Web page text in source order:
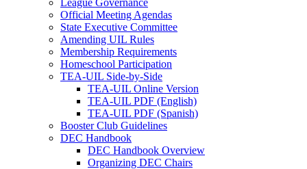
League Governance
Official Meeting Agendas
State Executive Committee
Amending UIL Rules
Membership Requirements
Homeschool Participation
TEA-UIL Side-by-Side
TEA-UIL Online Version
TEA-UIL PDF (English)
TEA-UIL PDF (Spanish)
Booster Club Guidelines
DEC Handbook
DEC Handbook Overview
Organizing DEC Chairs